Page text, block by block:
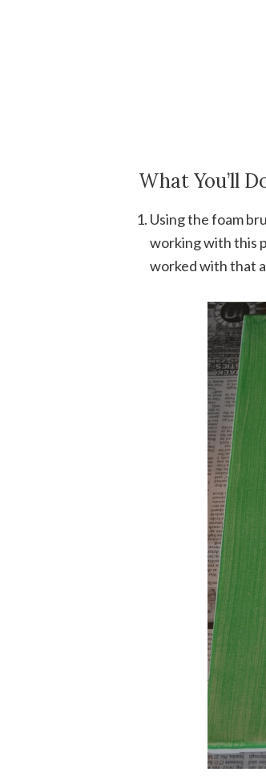
What You’ll
Using the foam
working with this
worked with that